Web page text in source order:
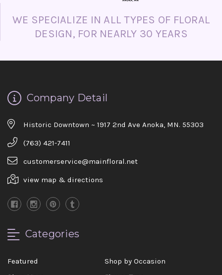
WE SPECIALIZE IN ALL TYPES OF FLORAL
DESIGN, FOR NEARLY 30 YEARS
Company Detail
Historic Downtown ~ 1917 2nd Ave Anoka, MN. 55303
(763) 421-7411
customerservice@mainfloral.net
view map & directions
Categories
Featured
Shop by Occasion